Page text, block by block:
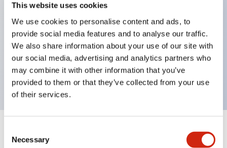
This website uses cookies
We use cookies to personalise content and ads, to
provide social media features and to analyse our traffic.
We also share information about your use of our site with
our social media, advertising and analytics partners who
may combine it with other information that you’ve
provided to them or that they’ve collected from your use
of their services.
Selection
Necessary
marked,
Super bright LED illumination,
UL Type 4X, IP65, 600V/10A contacts with a wide
operating range from 5mA at 3V AC/DC to 10A at
120V AC
Specifications Expand All+